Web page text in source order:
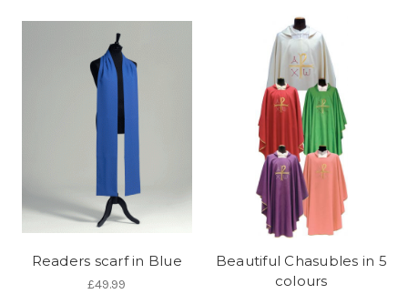
Readers scarf in Blue
£49.99
Beautiful Chasubles in 5
colours